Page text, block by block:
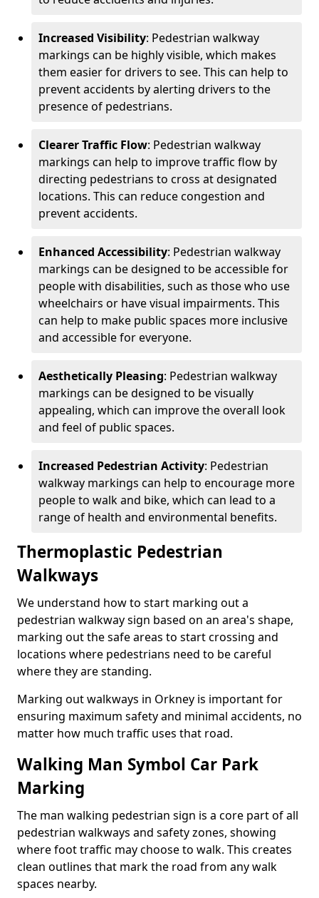
Increased Visibility: Pedestrian walkway
markings can be highly visible, which makes
them easier for drivers to see. This can help to
prevent accidents by alerting drivers to the
presence of pedestrians.
Clearer Traffic Flow: Pedestrian walkway
markings can help to improve traffic flow by
directing pedestrians to cross at designated
locations. This can reduce congestion and
prevent accidents.
Enhanced Accessibility: Pedestrian walkway
markings can be designed to be accessible for
people with disabilities, such as those who use
wheelchairs or have visual impairments. This
can help to make public spaces more inclusive
and accessible for everyone.
Aesthetically Pleasing: Pedestrian walkway
markings can be designed to be visually
appealing, which can improve the overall look
and feel of public spaces.
Increased Pedestrian Activity: Pedestrian
walkway markings can help to encourage more
people to walk and bike, which can lead to a
range of health and environmental benefits.
Thermoplastic Pedestrian
Walkways
We understand how to start marking out a
pedestrian walkway sign based on an area's shape,
marking out the safe areas to start crossing and
locations where pedestrians need to be careful
where they are standing.
Marking out walkways in Orkney is important for
ensuring maximum safety and minimal accidents, no
matter how much traffic uses that road.
Walking Man Symbol Car Park
Marking
The man walking pedestrian sign is a core part of all
pedestrian walkways and safety zones, showing
where foot traffic may choose to walk. This creates
clean outlines that mark the road from any walk
spaces nearby.